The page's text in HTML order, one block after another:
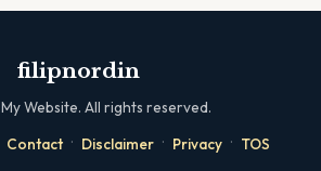
filipnordin
My Website. All rights reserved.
Contact · Disclaimer · Privacy · TOS